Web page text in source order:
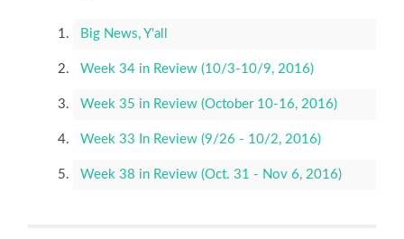
Big News, Y'all
Week 34 in Review (10/3-10/9, 2016)
Week 35 in Review (October 10-16, 2016)
Week 33 In Review (9/26 - 10/2, 2016)
Week 38 in Review (Oct. 31 - Nov 6, 2016)